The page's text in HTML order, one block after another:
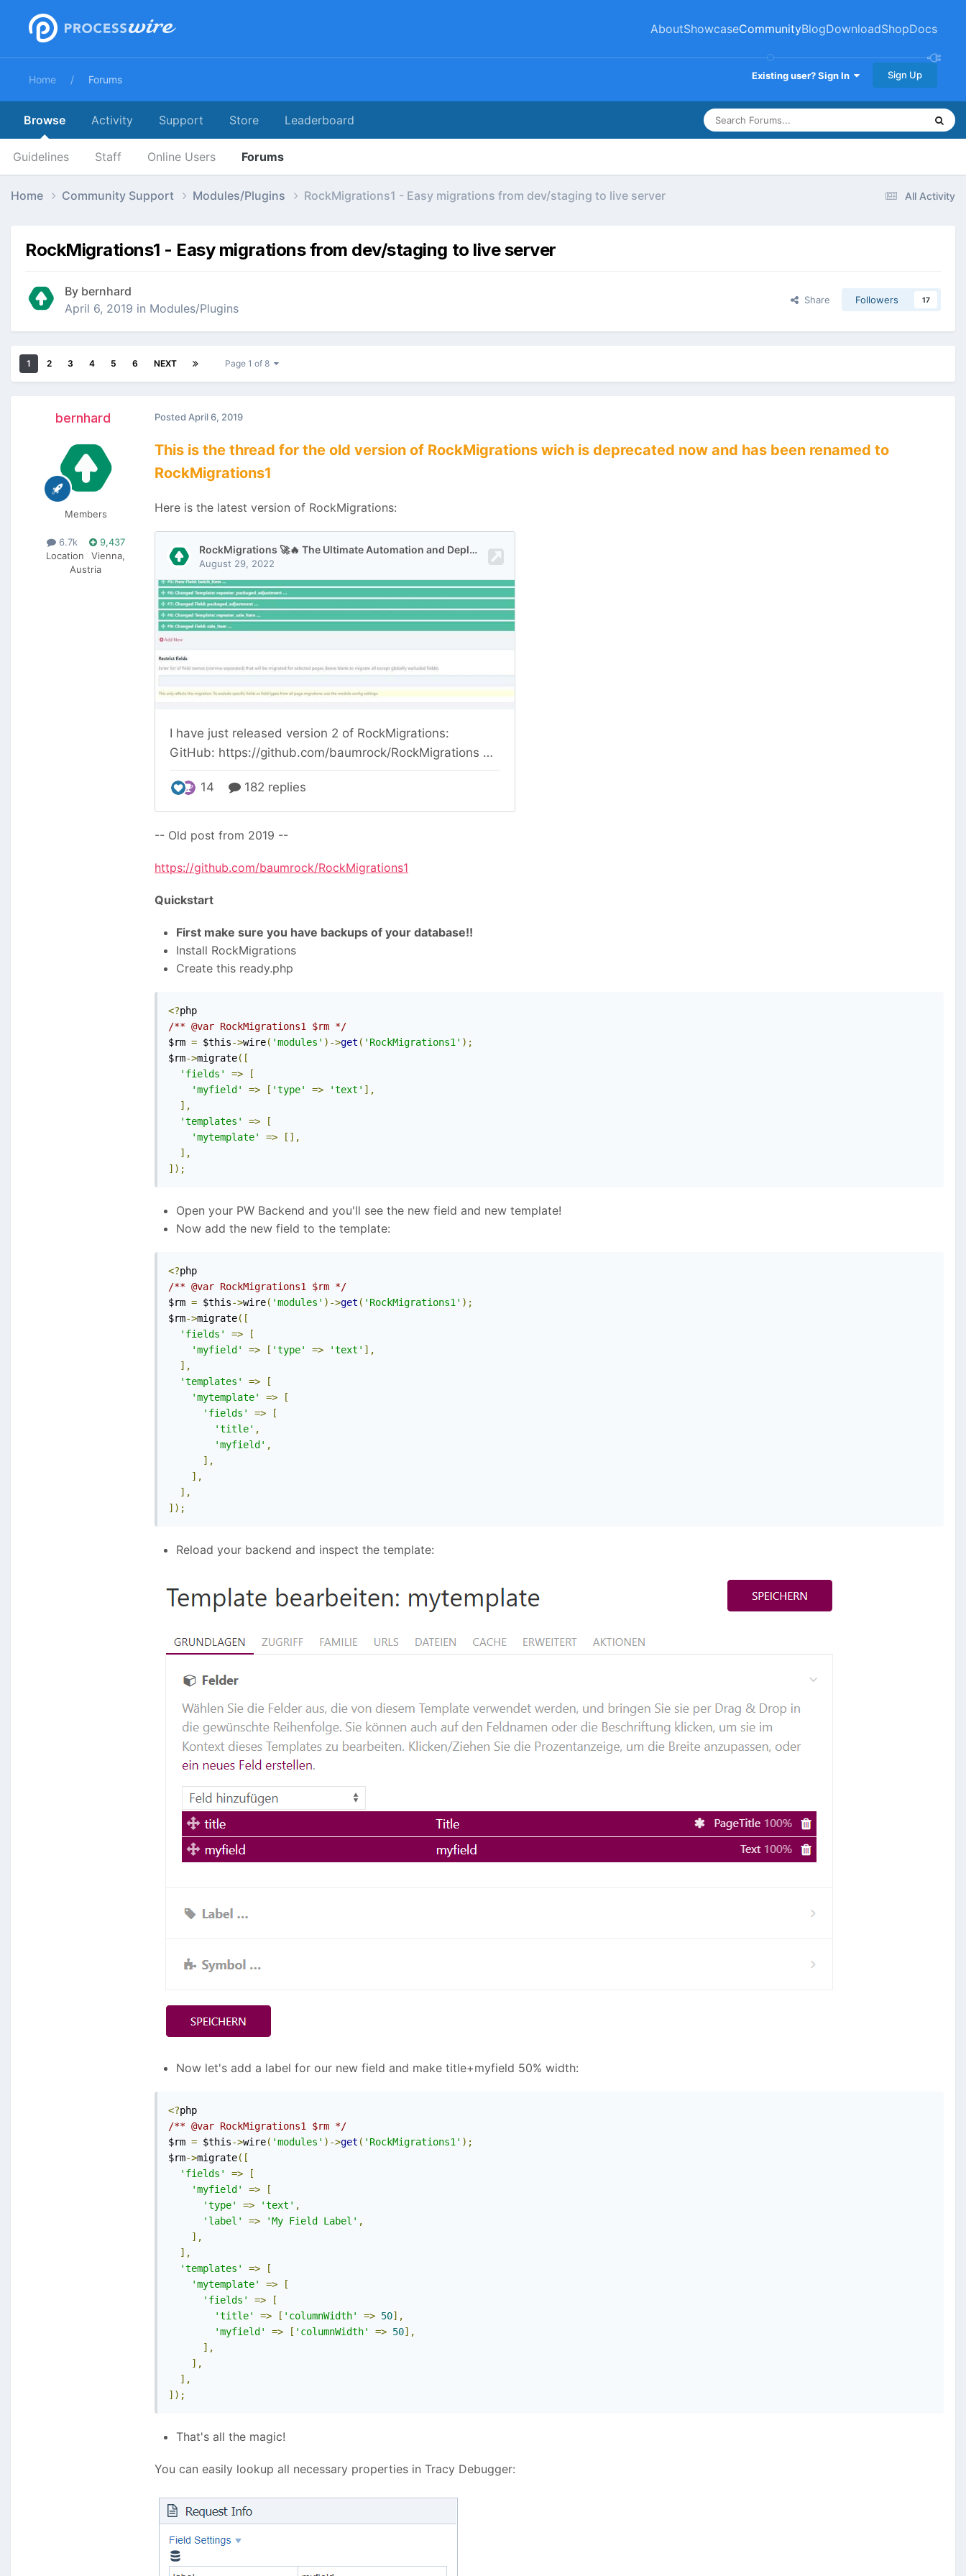
AboutShowcaseCommunityBlogDownloadShopDocs
Existing user? Sign In Sign Up
Home Forums
Browse
Guidelines Staff Online Users Forums
Activity Support Store Leaderboard
All Activity
Home Community Support Modules/Plugins RockMigrations1 - Easy migrations from dev/staging to live server
RockMigrations1 - Easy migrations from dev/staging to live server
By bernhard
April 6, 2019 in Modules/Plugins
Share Followers 17
1 2 3 4 5 6 NEXT Page 1 of 8
bernhard
Members
6.7k
9,437
Location
Vienna,
Austria
Posted April 6, 2019
This is the thread for the old version of RockMigrations wich is deprecated now and has been renamed to
RockMigrations1
Here is the latest version of RockMigrations:
-- Old post from 2019 --
https://github.com/baumrock/RockMigrations1
Quickstart
First make sure you have backups of your database!!
Install RockMigrations
Create this ready.php
<?
/** @var RockMigrations1 $rm */
$rm = $this->wire( 'modules' )->get ( 'RockMigrations1' );
$rm->migrate([
'fields'
=>
[
'myfield'
=> [ 'type' => 'text' ],
],
'templates'
=>
[
'mytemplate'
=>
[],
],
]);
Open your PW Backend and you'll see the new field and new template!
Now add the new field to the template:
<?
/** @var RockMigrations1 $rm */
$rm = $this->wire( 'modules' )->get ( 'RockMigrations1' );
$rm->migrate([
'fields'
=>
[
'myfield'
=> [ 'type' => 'text' ],
],
'templates'
=>
[
'mytemplate'
=>
[
'fields'
=>
[
'title' ,
'myfield' ,
],
],
],
]);
Reload your backend and inspect the template:
Now let's add a label for our new field and make title+myfield 50% width:
<?
/** @var RockMigrations1 $rm */
$rm = $this->wire( 'modules' )->get ( 'RockMigrations1' );
$rm->migrate([
'fields'
=>
[
'myfield'
=>
[
'type'
=> 'text' ,
'label'
=> 'My Field Label' ,
],
],
'templates'
=>
[
'mytemplate'
=>
[
'fields'
=>
[
'title'
=> [ 'columnWidth' => 50],
'myfield'
=> [ 'columnWidth' => 50],
],
],
],
]);
That's all the magic!
You can easily lookup all necessary properties in Tracy Debugger: